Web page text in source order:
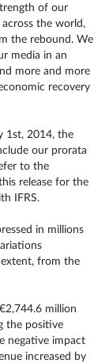
of our
the world,
the rebound. We
media in an
more and more
recovery
1st, 2014, the
our prorata
to the
release for the
IFRS.
in millions
from the
million
the positive
negative impact
increased by